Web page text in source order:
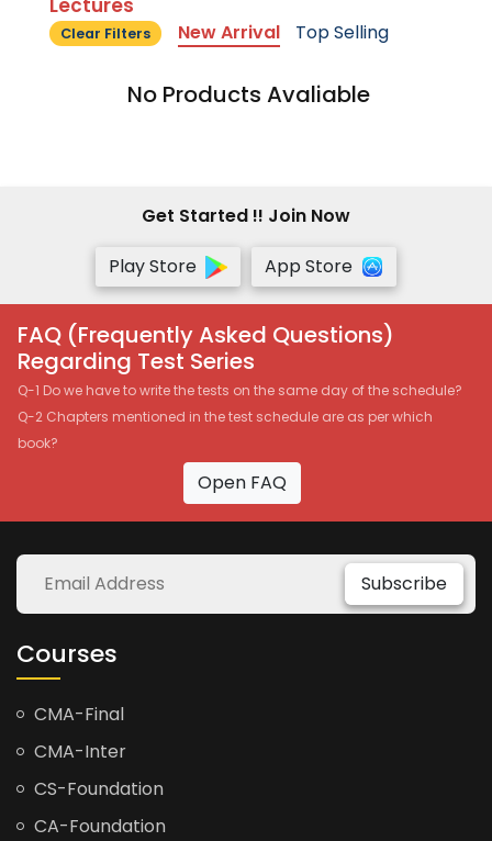
Lectures
Clear Filters New Arrival Top Selling
No Products Avaliable
Get Started !! Join Now
Play Store
App Store
FAQ (Frequently Asked Questions)
Regarding Test Series
Q-1 Do we have to write the tests on the same day of the schedule?
Q-2 Chapters mentioned in the test schedule are as per which
book?
Open FAQ
Subscribe
Courses
CMA-Final
CMA-Inter
CS-Foundation
CA-Foundation